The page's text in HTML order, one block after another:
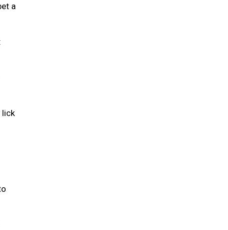
a
lick